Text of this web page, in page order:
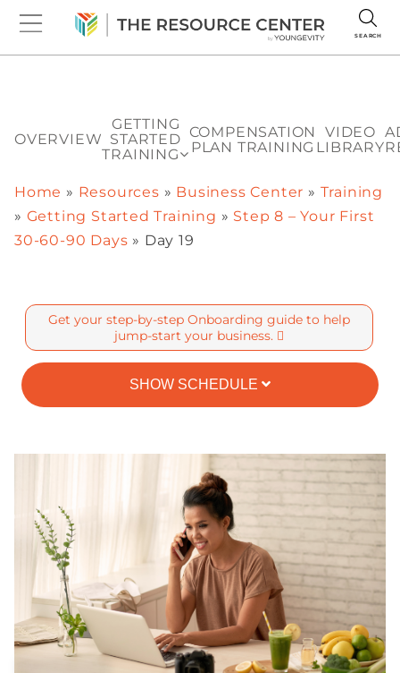
SEARCH
OVERVIEW
GETTING
STARTED
TRAINING
COMPENSATION
PLAN TRAINING
VIDEO
LIBRARY
Home » Resources » Business Center » Training
» Getting Started Training » Step 8 – Your First
30-60-90 Days » Day 19
Get your step-by-step Onboarding guide to help
jump-start your business.
SHOW SCHEDULE